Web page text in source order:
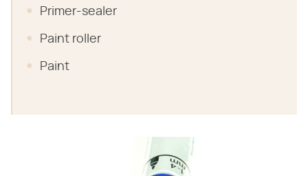
Primer-sealer
Paint roller
Paint